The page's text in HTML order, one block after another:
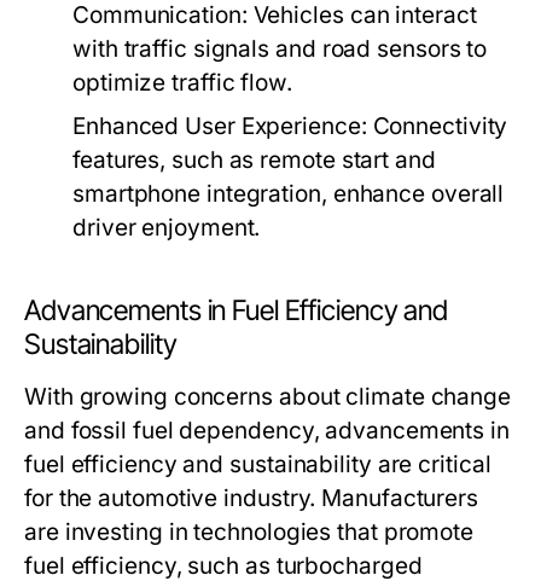
Communication: Vehicles can interact
with traffic signals and road sensors to
optimize traffic flow.
Enhanced User Experience: Connectivity
features, such as remote start and
smartphone integration, enhance overall
driver enjoyment.
Advancements in Fuel Efficiency and
Sustainability
With growing concerns about climate change
and fossil fuel dependency, advancements in
fuel efficiency and sustainability are critical
for the automotive industry. Manufacturers
are investing in technologies that promote
fuel efficiency, such as turbocharged